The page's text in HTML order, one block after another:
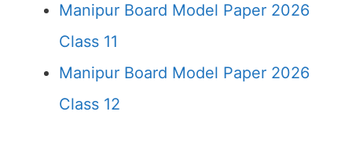
Manipur Board Model Paper 2026
Class 11
Manipur Board Model Paper 2026
Class 12